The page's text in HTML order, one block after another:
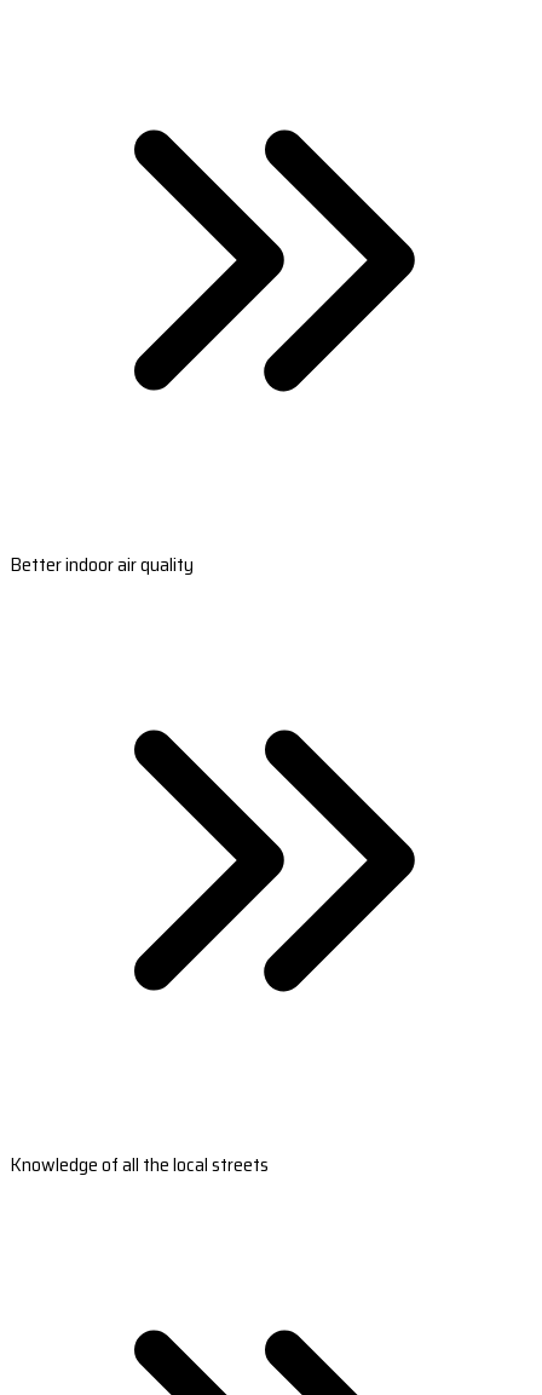
Better indoor air quality
Knowledge of all the local streets